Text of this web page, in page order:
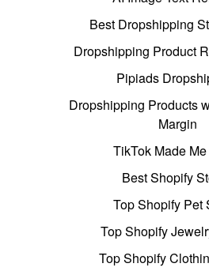
Best Dropshipping
Dropshipping Product
Pipiads
Dropshipping Products
Margin
TikTok Made
Best Shopify
Top Shopify Pet
Top Shopify
Top Shopify